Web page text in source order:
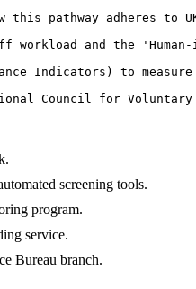
how this pathway
workload and the
Indicators) to
Council for
screening tools.
program.
service.
Bureau branch.